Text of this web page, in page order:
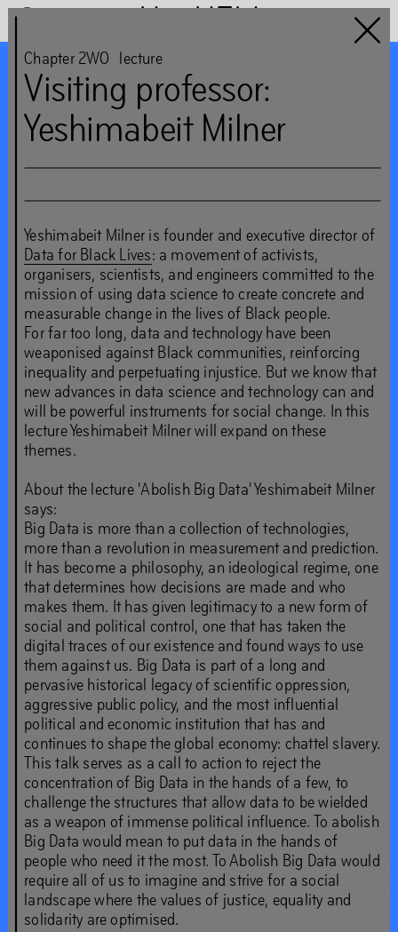
Het HEM
Chapter 2WO
guest:
Nicolás Jaar and the
Shock Forest Group
‘These livelihoods make
worlds too – and they
show us how to look
around rather than
ahead.’
Sep 19–Dec 21,2019
Chapter 2WO lecture
Visiting professor:
Yeshimabeit Milner
Yeshimabeit Milner is founder and executive director of
Data for Black Lives: a movement of activists,
organisers, scientists, and engineers committed to the
mission of using data science to create concrete and
measurable change in the lives of Black people.
For far too long, data and technology have been
weaponised against Black communities, reinforcing
inequality and perpetuating injustice. But we know that
new advances in data science and technology can and
will be powerful instruments for social change. In this
lecture Yeshimabeit Milner will expand on these
themes.
About the lecture 'Abolish Big Data' Yeshimabeit Milner
says:
Big Data is more than a collection of technologies,
more than a revolution in measurement and prediction.
It has become a philosophy, an ideological regime, one
that determines how decisions are made and who
makes them. It has given legitimacy to a new form of
social and political control, one that has taken the
digital traces of our existence and found ways to use
them against us. Big Data is part of a long and
pervasive historical legacy of scientific oppression,
aggressive public policy, and the most influential
political and economic institution that has and
continues to shape the global economy: chattel slavery.
This talk serves as a call to action to reject the
concentration of Big Data in the hands of a few, to
challenge the structures that allow data to be wielded
as a weapon of immense political influence. To abolish
Big Data would mean to put data in the hands of
people who need it the most. To Abolish Big Data would
require all of us to imagine and strive for a social
landscape where the values of justice, equality and
solidarity are optimised.